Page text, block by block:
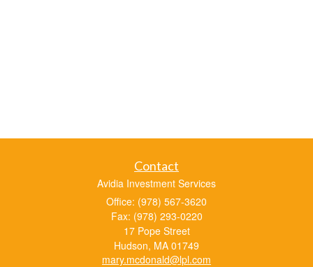
Contact
Avidia Investment Services
Office: (978) 567-3620
Fax: (978) 293-0220
17 Pope Street
Hudson, MA 01749
mary.mcdonald@lpl.com